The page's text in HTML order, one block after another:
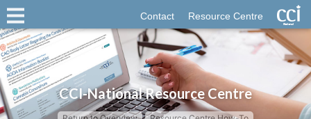
Contact Resource Centre
CCI-National Resource Centre